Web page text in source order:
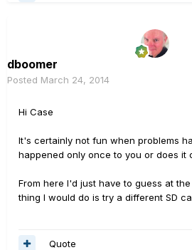
dboomer
Posted March 24, 2014
Hi Case
It's certainly not fun when problems
happened only once to you or does it
From here I'd just have to guess at
thing I would do is try a different SD
Quote